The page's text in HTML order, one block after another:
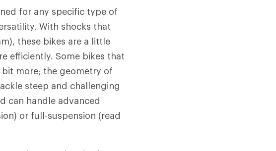
for any specific type of
With shocks that
these bikes are a little
efficiently. Some bikes that
bit more; the geometry of
steep and challenging
can handle advanced
or full-suspension (read